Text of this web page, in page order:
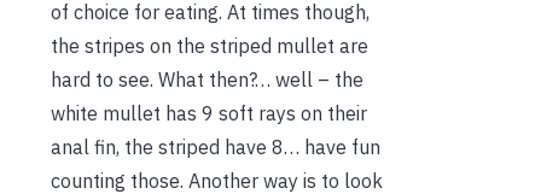
of choice for eating. At times though,
the stripes on the striped mullet are
hard to see. What then?… well – the
white mullet has 9 soft rays on their
anal fin, the striped have 8… have fun
counting those. Another way is to look